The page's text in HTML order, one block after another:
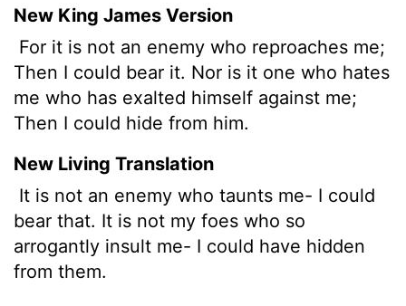
New King James Version
For it is not an enemy who reproaches me;
Then I could bear it. Nor is it one who hates
me who has exalted himself against me;
Then I could hide from him.
New Living Translation
It is not an enemy who taunts me- I could
bear that. It is not my foes who so
arrogantly insult me- I could have hidden
from them.